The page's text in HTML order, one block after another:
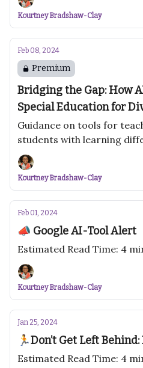
Kourtney Bradshaw-Clay
Feb 08, 2024
Premium
Bridging the Gap: How
Special Education for
Guidance on tools for
students with learning
Kourtney Bradshaw-Clay
Feb 01, 2024
📣 Google AI-Tool Alert
Estimated Read Time: 4
Kourtney Bradshaw-Clay
Jan 25, 2024
🏃Don’t Get Left
Estimated Read Time: 4